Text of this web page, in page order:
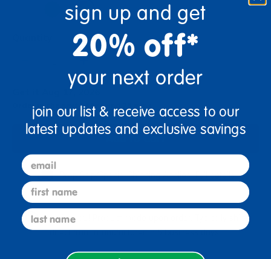
+
Get it Aug 17, 2026
Order in the next 23 hrs and 23 mins
Add to Cart
Drop Ship/Special Shipping AppliesFull details
Just for you! Product made upon order. Typically ships
direct from manufacturer in 5 business days.
sign up and get
20% off*
your next order
join our list & receive access to our
latest updates and exclusive savings
email
first name
last name